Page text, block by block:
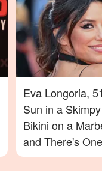
Eva Longoria,
Sun in a
Bikini on a
and There's
Photos
On